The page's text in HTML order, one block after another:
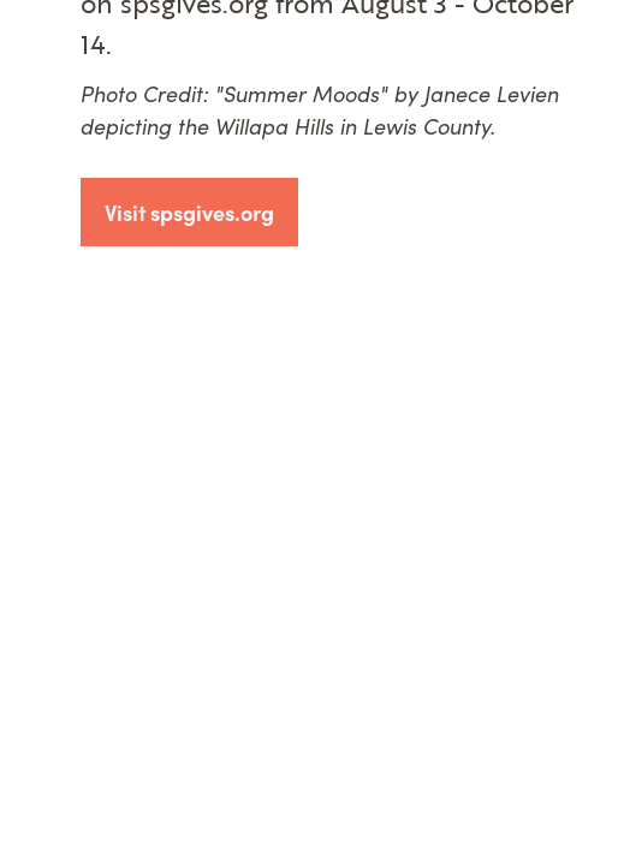
14.
Photo Credit: "Summer Moods" by Janece Levien
depicting the Willapa Hills in Lewis County.
Visit spsgives.org